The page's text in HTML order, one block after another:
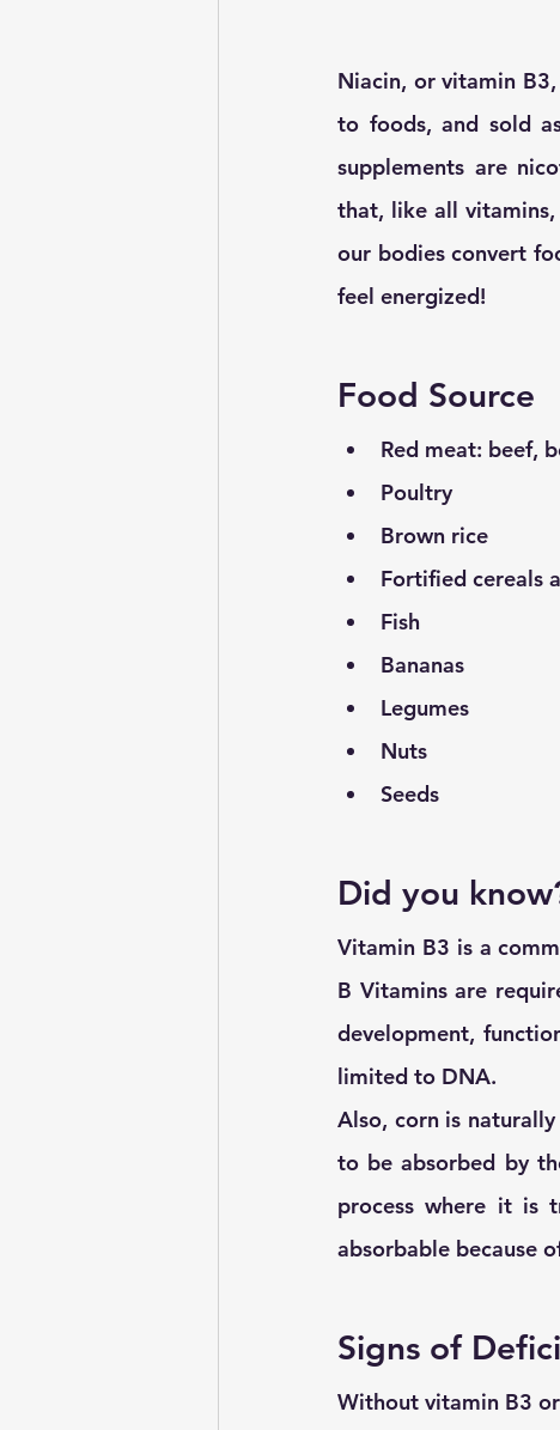
Niacin, or vitamin
to foods, and sold
supplements are
that, like all
our bodies convert
feel energized!
Food Source
Red meat: beef,
Poultry
Brown rice
Fortified cereals
Fish
Bananas
Legumes
Nuts
Seeds
Did you
Vitamin B3 is a
B Vitamins are
development,
limited to DNA.
Also, corn is
to be absorbed by
process where it is
absorbable because
Signs of
Without vitamin B3